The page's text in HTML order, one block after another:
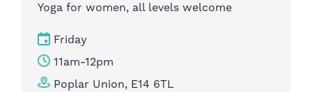
Yoga for women, all levels welcome
Friday
11am-12pm
Poplar Union, E14 6TL